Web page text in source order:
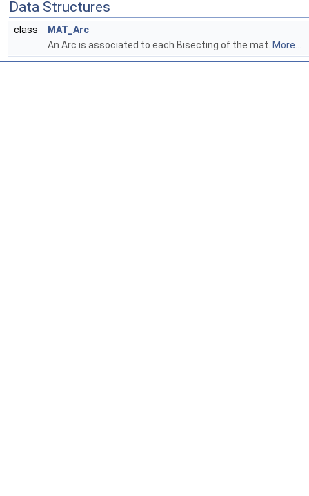
Data Structures
class
MAT_Arc
An Arc is associated to each Bisecting of the mat. More...